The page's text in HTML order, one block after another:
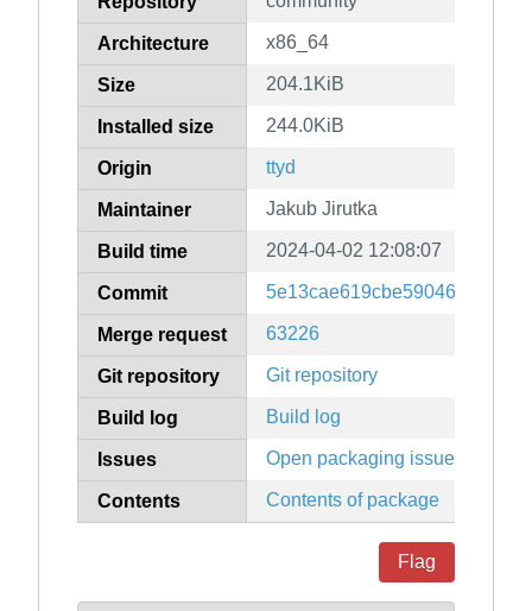
Architecture x86_64
Size 204.1KiB
Installed size 244.0KiB
Origin ttyd
Maintainer Jakub Jirutka
Build time 2024-04-02 12:08:07
Commit
Merge request 63226
Git repository Git repository
Build log Build log
Issues Open packaging issues
Contents Contents of package
Flag